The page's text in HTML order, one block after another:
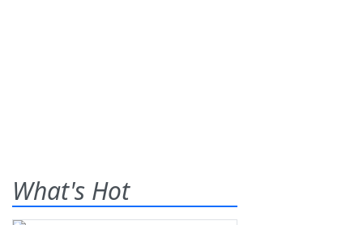
What's Hot